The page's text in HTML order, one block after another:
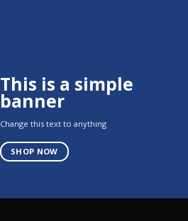
This is a simple
banner
Change this text to anything
SHOP NOW